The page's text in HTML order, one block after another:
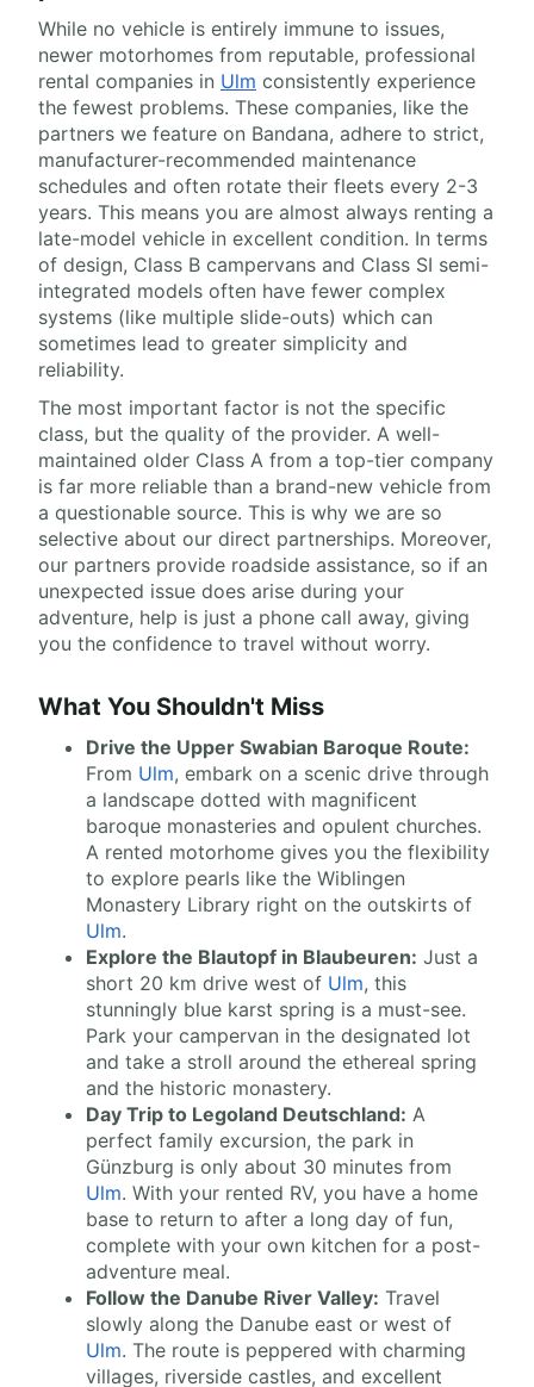
While no vehicle is entirely immune to issues,
newer motorhomes from reputable, professional
rental companies in Ulm consistently experience
the fewest problems. These companies, like the
partners we feature on Bandana, adhere to strict,
manufacturer-recommended maintenance
schedules and often rotate their fleets every 2-3
years. This means you are almost always renting a
late-model vehicle in excellent condition. In terms
of design, Class B campervans and Class SI semi-
integrated models often have fewer complex
systems (like multiple slide-outs) which can
sometimes lead to greater simplicity and
reliability.
The most important factor is not the specific
class, but the quality of the provider. A well-
maintained older Class A from a top-tier company
is far more reliable than a brand-new vehicle from
a questionable source. This is why we are so
selective about our direct partnerships. Moreover,
our partners provide roadside assistance, so if an
unexpected issue does arise during your
adventure, help is just a phone call away, giving
you the confidence to travel without worry.
What You Shouldn't Miss
Drive the Upper Swabian Baroque Route:
From Ulm, embark on a scenic drive through
a landscape dotted with magnificent
baroque monasteries and opulent churches.
A rented motorhome gives you the flexibility
to explore pearls like the Wiblingen
Monastery Library right on the outskirts of
Ulm.
Explore the Blautopf in Blaubeuren: Just a
short 20 km drive west of Ulm, this
stunningly blue karst spring is a must-see.
Park your campervan in the designated lot
and take a stroll around the ethereal spring
and the historic monastery.
Day Trip to Legoland Deutschland: A
perfect family excursion, the park in
Günzburg is only about 30 minutes from
Ulm. With your rented RV, you have a home
base to return to after a long day of fun,
complete with your own kitchen for a post-
adventure meal.
Follow the Danube River Valley: Travel
slowly along the Danube east or west of
Ulm. The route is peppered with charming
villages, riverside castles, and excellent